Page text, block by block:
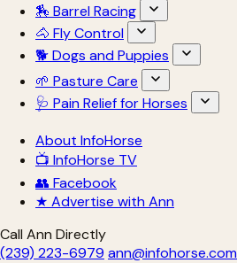
🏇 Barrel Racing
🐴 Fly Control
🐕 Dogs and Puppies
🌱 Pasture Care
🩺 Pain Relief for Horses
About InfoHorse
📺 InfoHorse TV
👥 Facebook
★ Advertise with Ann
Call Ann Directly
(239) 223-6979 ann@infohorse.com